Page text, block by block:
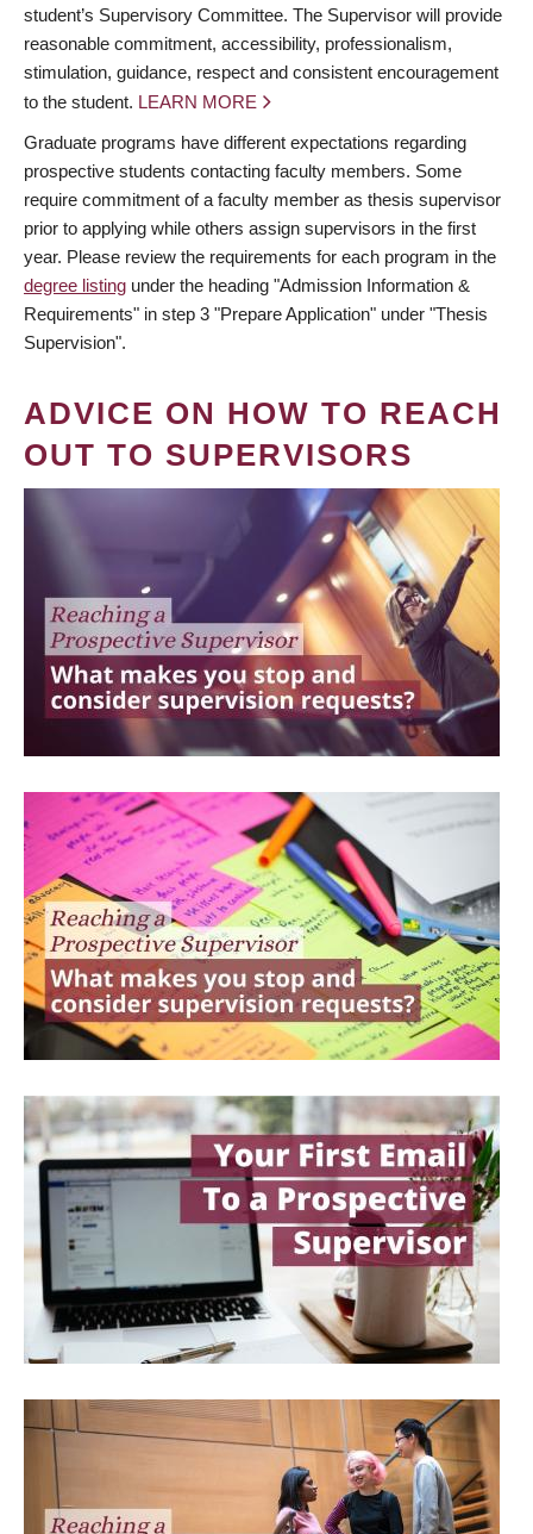
student’s Supervisory Committee. The Supervisor will provide
reasonable commitment, accessibility, professionalism,
stimulation, guidance, respect and consistent encouragement
to the student. LEARN MORE
Graduate programs have different expectations regarding
prospective students contacting faculty members. Some
require commitment of a faculty member as thesis supervisor
prior to applying while others assign supervisors in the first
year. Please review the requirements for each program in the
degree listing under the heading "Admission Information &
Requirements" in step 3 "Prepare Application" under "Thesis
Supervision".
ADVICE ON HOW TO REACH
OUT TO SUPERVISORS